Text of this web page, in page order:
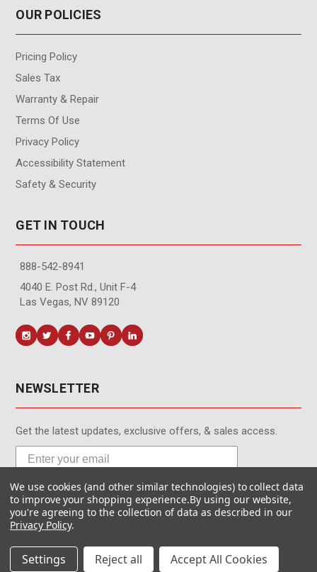
OUR POLICIES
Pricing Policy
Sales Tax
Warranty & Repair
Terms Of Use
Privacy Policy
Accessibility Statement
Safety & Security
GET IN TOUCH
888-542-8941
4040 E. Post Rd., Unit F-4
Las Vegas, NV 89120
NEWSLETTER
Get the latest updates, exclusive offers, & sales access.
Subscribe
© MotionMedia 1995-2026. All Rights Reserved.
We use cookies (and other similar technologies) to collect data
to improve your shopping experience.By using our website,
you're agreeing to the collection of data as described in our
Privacy Policy.
Settings Reject all Accept All Cookies